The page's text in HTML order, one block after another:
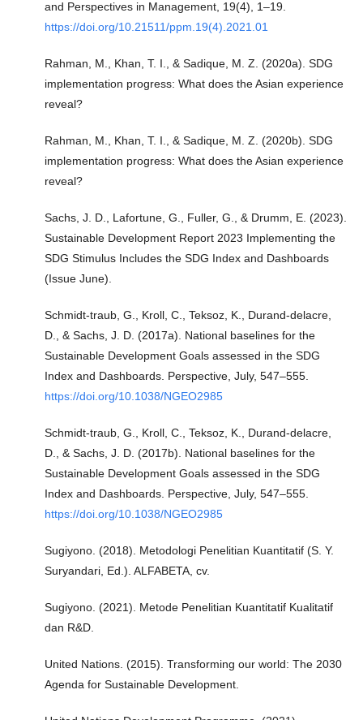
and Perspectives in Management, 19(4), 1–19.
https://doi.org/10.21511/ppm.19(4).2021.01
Rahman, M., Khan, T. I., & Sadique, M. Z. (2020a). SDG
implementation progress: What does the Asian experience
reveal?
Rahman, M., Khan, T. I., & Sadique, M. Z. (2020b). SDG
implementation progress: What does the Asian experience
reveal?
Sachs, J. D., Lafortune, G., Fuller, G., & Drumm, E. (2023).
Sustainable Development Report 2023 Implementing the
SDG Stimulus Includes the SDG Index and Dashboards
(Issue June).
Schmidt-traub, G., Kroll, C., Teksoz, K., Durand-delacre,
D., & Sachs, J. D. (2017a). National baselines for the
Sustainable Development Goals assessed in the SDG
Index and Dashboards. Perspective, July, 547–555.
https://doi.org/10.1038/NGEO2985
Schmidt-traub, G., Kroll, C., Teksoz, K., Durand-delacre,
D., & Sachs, J. D. (2017b). National baselines for the
Sustainable Development Goals assessed in the SDG
Index and Dashboards. Perspective, July, 547–555.
https://doi.org/10.1038/NGEO2985
Sugiyono. (2018). Metodologi Penelitian Kuantitatif (S. Y.
Suryandari, Ed.). ALFABETA, cv.
Sugiyono. (2021). Metode Penelitian Kuantitatif Kualitatif
dan R&D.
United Nations. (2015). Transforming our world: The 2030
Agenda for Sustainable Development.